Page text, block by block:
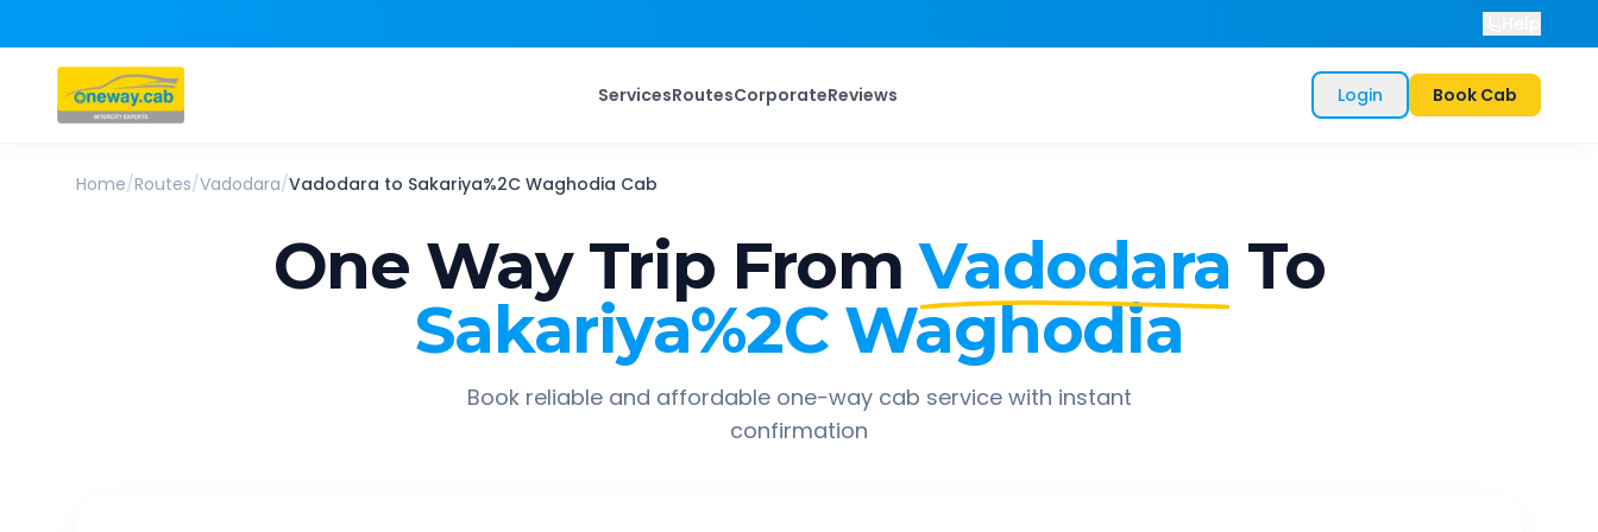
ServicesRoutesCorporateReviews Login Book Cab
Home/Routes/Vadodara/Vadodara to Sakariya%2C Waghodia Cab
One Way Trip From Vadodara To
Sakariya%2C Waghodia
Book reliable and affordable one-way cab service with instant
confirmation